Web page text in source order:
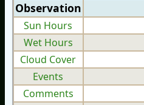
Observation
Sun Hours
Wet Hours
Cloud Cover
Events
Comments